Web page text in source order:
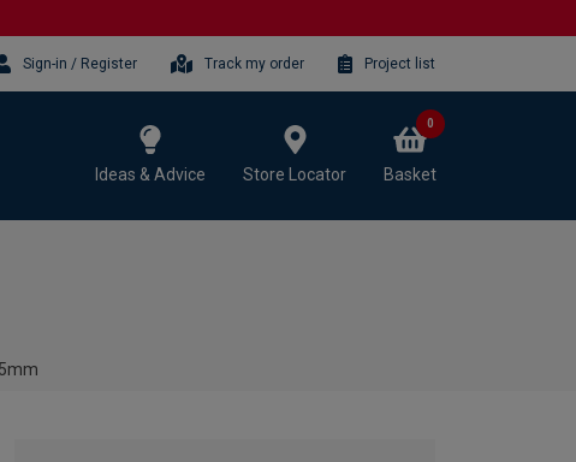
Sign-in / Register Track my order Project list
Ideas & Advice Store Locator Basket
0